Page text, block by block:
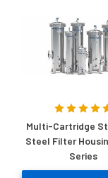
Multi-Cartridge
Steel Filter
Series